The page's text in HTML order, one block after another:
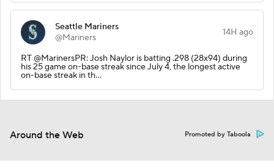
Seattle Mariners
@Mariners
14H ago
RT @MarinersPR: Josh Naylor is batting .298 (28x94) during
his 25 game on-base streak since July 4, the longest active
on-base streak in th…
Around the Web Promoted by Taboola